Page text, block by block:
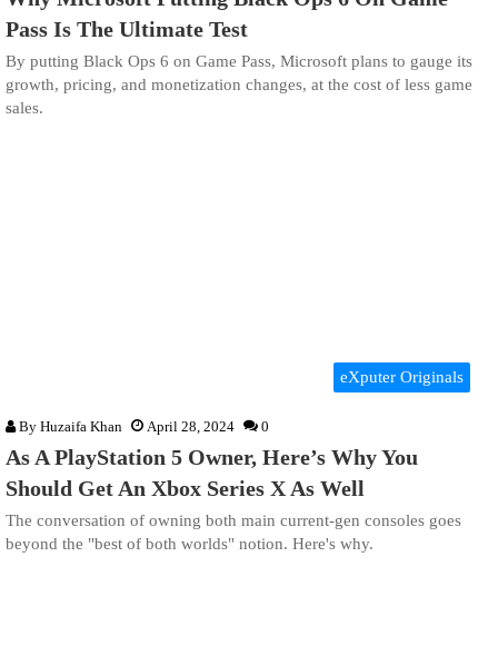
Pass Is The Ultimate Test
By putting Black Ops 6 on Game Pass, Microsoft plans to gauge its
growth, pricing, and monetization changes, at the cost of less game
sales.
eXputer Originals
By Huzaifa Khan April 28, 2024 0
As A PlayStation 5 Owner, Here’s Why You
Should Get An Xbox Series X As Well
The conversation of owning both main current-gen consoles goes
beyond the "best of both worlds" notion. Here's why.